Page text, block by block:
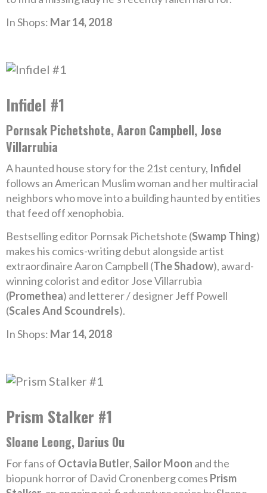
In Shops: Mar 14, 2018
Infidel #1
Pornsak Pichetshote, Aaron Campbell, Jose
Villarrubia
A haunted house story for the 21st century, Infidel
follows an American Muslim woman and her multiracial
neighbors who move into a building haunted by entities
that feed off xenophobia.
Bestselling editor Pornsak Pichetshote (Swamp Thing)
makes his comics-writing debut alongside artist
extraordinaire Aaron Campbell (The Shadow), award-
winning colorist and editor Jose Villarrubia
(Promethea) and letterer / designer Jeff Powell
(Scales And Scoundrels).
In Shops: Mar 14, 2018
Prism Stalker #1
Sloane Leong, Darius Ou
For fans of Octavia Butler,Sailor Moon and the
biopunk horror of David Cronenberg comes Prism